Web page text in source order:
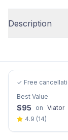
Description
✓ Free
Best Value
$95 on Viator
4.9 (14)